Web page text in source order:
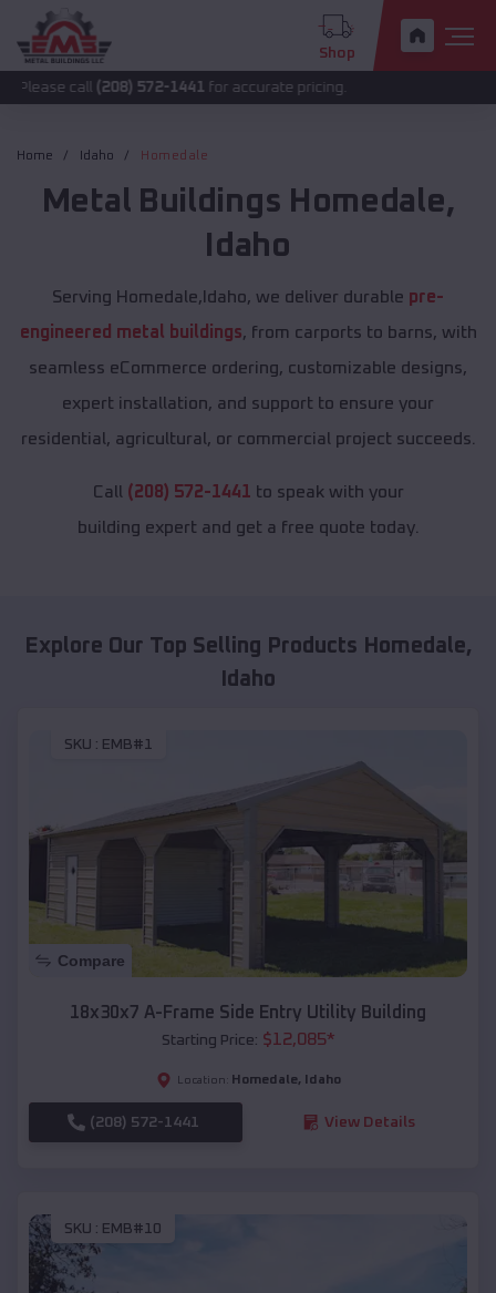
Shop
(208) 572-1441 for accurate pricing.
Home Idaho Homedale
Metal Buildings Homedale,
Idaho
Serving Homedale,Idaho, we deliver durable pre-
engineered metal buildings, from carports to barns, with
seamless eCommerce ordering, customizable designs,
expert installation, and support to ensure your
residential, agricultural, or commercial project succeeds.
Call (208) 572-1441 to speak with your
building expert and get a free quote today.
Explore Our Top Selling Products Homedale,
Idaho
SKU : EMB#1
Compare
18x30x7 A-Frame Side Entry Utility Building
Starting Price: $12,085*
Location: Homedale, Idaho
(208) 572-1441 View Details
SKU : EMB#10